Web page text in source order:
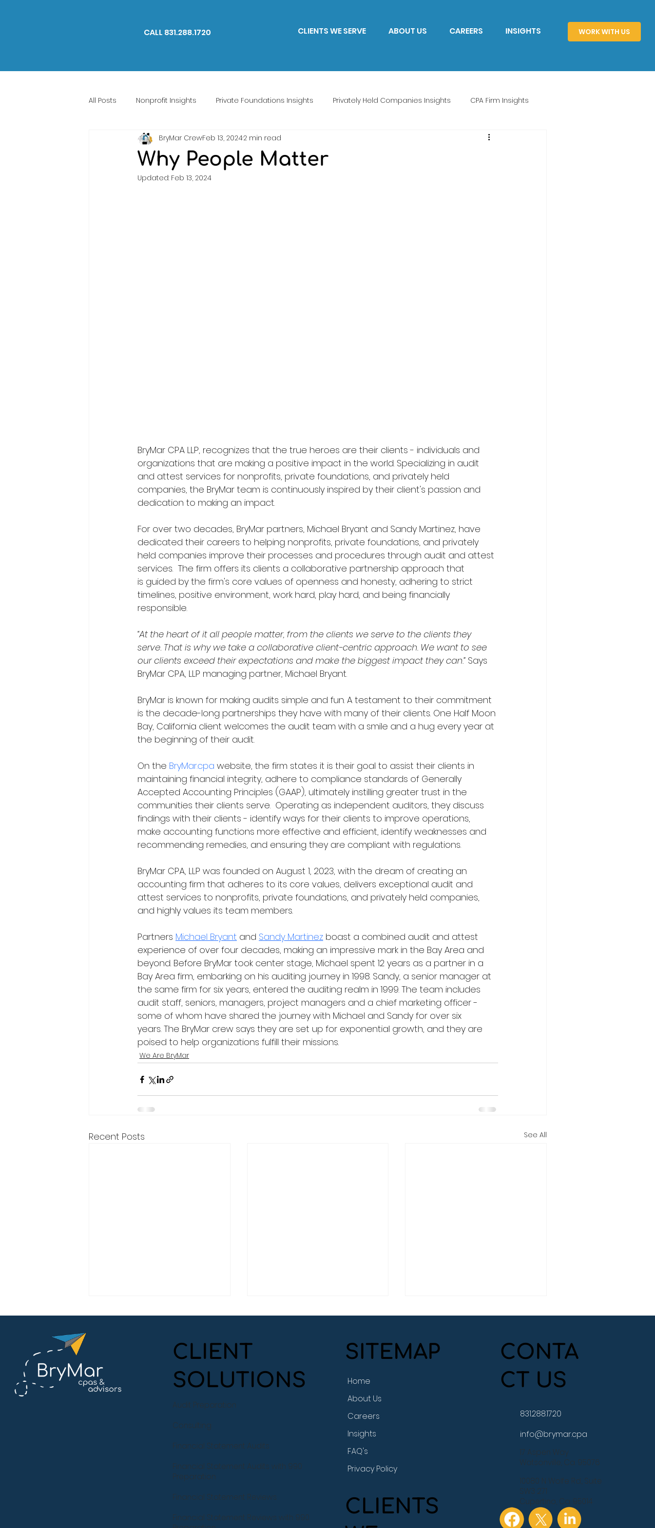
WORK WITH US
CLIENTS WE SERVE ABOUT US CAREERS INSIGHTS
CALL 831.288.1720
All Posts Nonprofit Insights Private Foundations Insights Privately Held Companies Insights CPA Firm Insights
We Are BryMar
Why People Matter
BryMar CrewFeb 13, 20242 min read
Updated: Feb 13, 2024
BryMar CPA LLP, recognizes that the true heroes are their clients - individuals and
organizations that are making a positive impact in the world. Specializing in audit
and attest services for nonprofits, private foundations, and privately held
companies, the BryMar team is continuously inspired by their client's passion and
dedication to making an impact.
For over two decades, BryMar partners, Michael Bryant and Sandy Martinez, have
dedicated their careers to helping nonprofits, private foundations, and privately
held companies improve their processes and procedures through audit and attest
services.  The firm offers its clients a collaborative partnership approach that
is guided by the firm's core values of openness and honesty, adhering to strict
timelines, positive environment, work hard, play hard, and being financially
responsible.
“At the heart of it all people matter, from the clients we serve to the clients they
serve. That is why we take a collaborative client-centric approach. We want to see
our clients exceed their expectations and make the biggest impact they can.” Says
BryMar CPA, LLP managing partner, Michael Bryant.
BryMar is known for making audits simple and fun. A testament to their commitment
is the decade-long partnerships they have with many of their clients. One Half Moon
Bay, California client welcomes the audit team with a smile and a hug every year at
the beginning of their audit.
On the BryMar.cpa website, the firm states it is their goal to assist their clients in
maintaining financial integrity, adhere to compliance standards of Generally
Accepted Accounting Principles (GAAP), ultimately instilling greater trust in the
communities their clients serve.  Operating as independent auditors, they discuss
findings with their clients - identify ways for their clients to improve operations,
make accounting functions more effective and efficient, identify weaknesses and
recommending remedies, and ensuring they are compliant with regulations.
BryMar CPA, LLP was founded on August 1, 2023, with the dream of creating an
accounting firm that adheres to its core values, delivers exceptional audit and
attest services to nonprofits, private foundations, and privately held companies,
and highly values its team members.
Partners Michael Bryant and Sandy Martinez boast a combined audit and attest
experience of over four decades, making an impressive mark in the Bay Area and
beyond. Before BryMar took center stage, Michael spent 12 years as a partner in a
Bay Area firm, embarking on his auditing journey in 1998. Sandy, a senior manager at
the same firm for six years, entered the auditing realm in 1999. The team includes
audit staff, seniors, managers, project managers and a chief marketing officer -
some of whom have shared the journey with Michael and Sandy for over six
years. The BryMar crew says they are set up for exponential growth, and they are
poised to help organizations fulfill their missions.
We Are BryMar
Recent Posts See All
A Night at the Symphony:
BryMar Experiences the
Magic of Symphony San
BryMar CPA Supports
Coastside Adult Day
Case Study: From Three
CLIENT
SOLUTIONS
Audit Preparation
Consulting
Financial Statement Audits
Financial Statement Audits with 990
Preparation
Financial Statement Reviews
Financial Statement Reviews with 990
SITEMAP
Home
About Us
Careers
Insights
FAQ's
Privacy Policy
CLIENTS
CONTA
CT US
831.288.1720
info@brymar.cpa
17 Aspen Way
Watsonville, Ca. 95076
10080 N Wolfe Rd., Suite
SW3 271
Cupertino, Ca. 95014